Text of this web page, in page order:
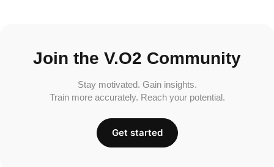
Join the V.O2 Community
Stay motivated. Gain insights.
Train more accurately. Reach your potential.
Get started